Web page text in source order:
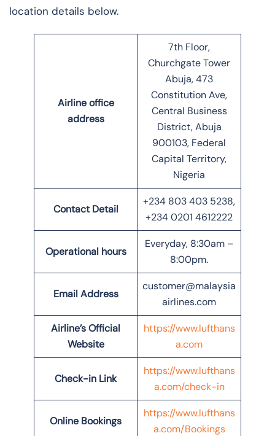
location details below.
Airline office
address
7th Floor,
Churchgate Tower
Abuja, 473
Constitution Ave,
Central Business
District, Abuja
900103, Federal
Capital Territory,
Nigeria
Contact Detail
+234 803 403 5238,
+234 0201 4612222
Operational hours
Everyday, 8:30am –
8:00pm.
Email Address
customer@malaysia
airlines.com
Airline’s Official
Website
https://www.lufthans
a.com
Check-in Link
https://www.lufthans
a.com/check-in
Online Bookings
https://www.lufthans
a.com/Bookings